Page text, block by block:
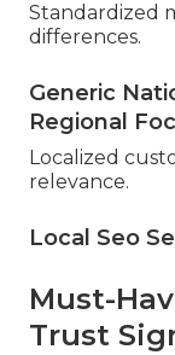
Standardized
differences.
Generic
Regional
Localized
relevance.
Local Seo
Must-
Trust